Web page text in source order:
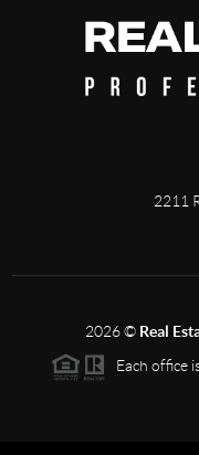
2211
2026© Real
Each office